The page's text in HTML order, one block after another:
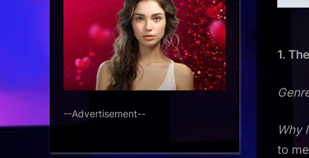
1.
Why
to
--Advertisement--